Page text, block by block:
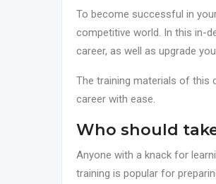
To become successful in
competitive world. In this in-
career, as well as upgrade
The training materials of this
career with ease.
Who should
Anyone with a knack for
training is popular for